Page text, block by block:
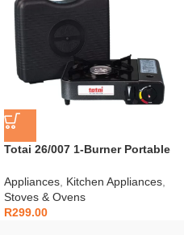
Totai 26/007 1-Burner Portable
Appliances Kitchen Appliances
Stoves & Ovens
R299.00